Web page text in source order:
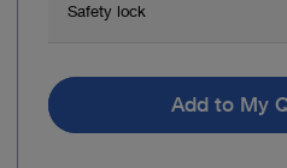
Safety lock
Add to My